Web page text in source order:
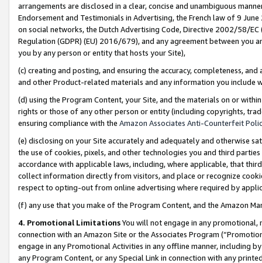
arrangements are disclosed in a clear, concise and unambiguous
Endorsement and Testimonials in Advertising, the French law of 9
on social networks, the Dutch Advertising Code, Directive 2002/58/
Regulation (GDPR) (EU) 2016/679), and any agreement between
you by any person or entity that hosts your Site),
(c) creating and posting, and ensuring the accuracy, completeness,
and other Product-related materials and any information you include
(d) using the Program Content, your Site, and the materials on or
rights or those of any other person or entity (including copyrights,
ensuring compliance with the Amazon Associates Anti-Counterfeit
(e) disclosing on your Site accurately and adequately and otherwise
the use of cookies, pixels, and other technologies you and third
accordance with applicable laws, including, where applicable, that
collect information directly from visitors, and place or recognize
respect to opting-out from online advertising where required by
(f) any use that you make of the Program Content, and the Amazon
4. Promotional LimitationsYou will not engage in any
connection with an Amazon Site or the Associates Program
engage in any Promotional Activities in any offline manner, including
any Program Content, or any Special Link in connection with any